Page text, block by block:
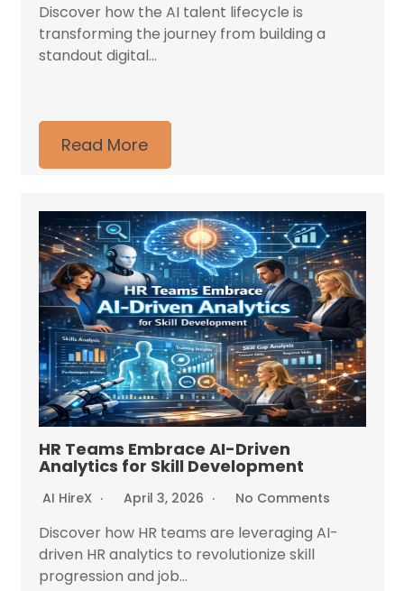
Discover how the AI talent lifecycle is
transforming the journey from building a
standout digital...
Read More
HR Teams Embrace AI-Driven
Analytics for Skill Development
AI HireX April 3, 2026 No Comments
Discover how HR teams are leveraging AI-
driven HR analytics to revolutionize skill
progression and job...